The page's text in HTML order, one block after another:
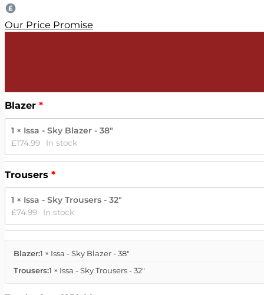
Our Price Promise
Blazer
1 × Issa - Sky Blazer - 38"
£174.99 In stock
Trousers
1 × Issa - Sky Trousers - 32"
£74.99 In stock
Blazer:1 × Issa - Sky Blazer - 38"
Trousers:1 × Issa - Sky Trousers - 32"